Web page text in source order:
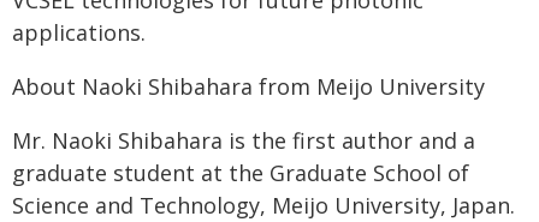
applications.
About Naoki Shibahara from Meijo University
Mr. Naoki Shibahara is the first author and a
graduate student at the Graduate School of
Science and Technology, Meijo University, Japan.